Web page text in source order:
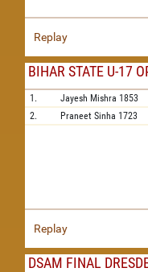
Replay
BIHAR STATE U-17
1. Jayesh Mishra 1853
2.
Praneet Sinha 1723
Replay
DSAM FINAL